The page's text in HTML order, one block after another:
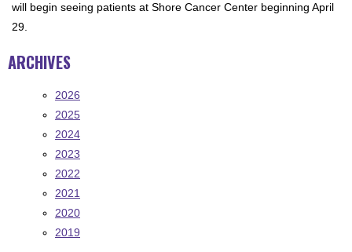
will begin seeing patients at Shore Cancer Center beginning April
29.
ARCHIVES
2026
2025
2024
2023
2022
2021
2020
2019